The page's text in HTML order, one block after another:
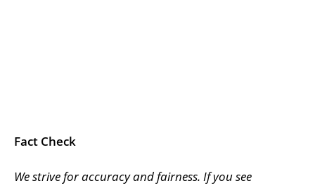
Fact Check
We strive for accuracy and fairness. If you see